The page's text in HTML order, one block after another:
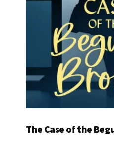
The Case of the